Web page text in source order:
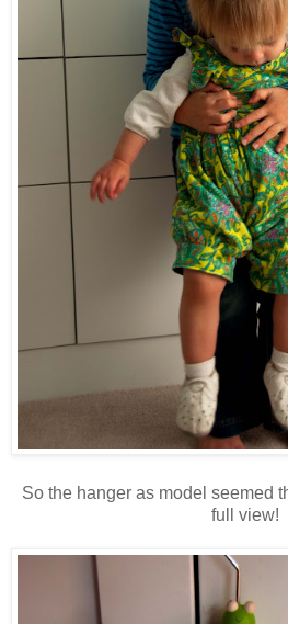
So the hanger as model seemed
full view!